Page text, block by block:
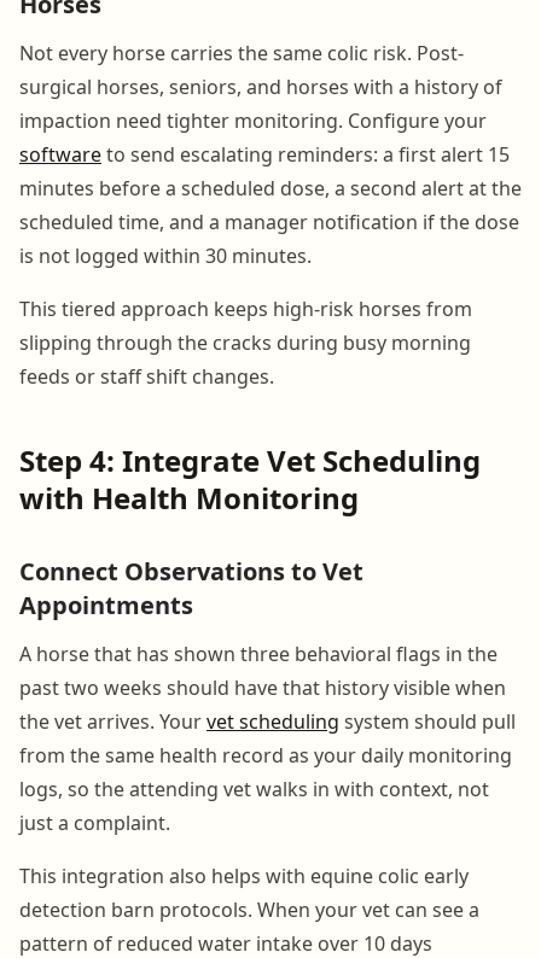
Not every horse carries the same colic risk. Post-
surgical horses, seniors, and horses with a history of
impaction need tighter monitoring. Configure your
softwareto send escalating reminders: a first alert 15
minutes before a scheduled dose, a second alert at the
scheduled time, and a manager notification if the dose
is not logged within 30 minutes.
This tiered approach keeps high-risk horses from
slipping through the cracks during busy morning
feeds or staff shift changes.
Step 4: Integrate Vet Scheduling
with Health Monitoring
Connect Observations to Vet
Appointments
A horse that has shown three behavioral flags in the
past two weeks should have that history visible when
the vet arrives. Yourvet scheduling system should pull
from the same health record as your daily monitoring
logs, so the attending vet walks in with context, not
just a complaint.
This integration also helps with equine colic early
detection barn protocols. When your vet can see a
pattern of reduced water intake over 10 days